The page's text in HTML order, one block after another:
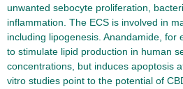
unwanted sebocyte proliferation,
inflammation. The ECS is involved in
including lipogenesis. Anandamide, for
to stimulate lipid production in human
concentrations, but induces apoptosis
vitro studies point to the potential of